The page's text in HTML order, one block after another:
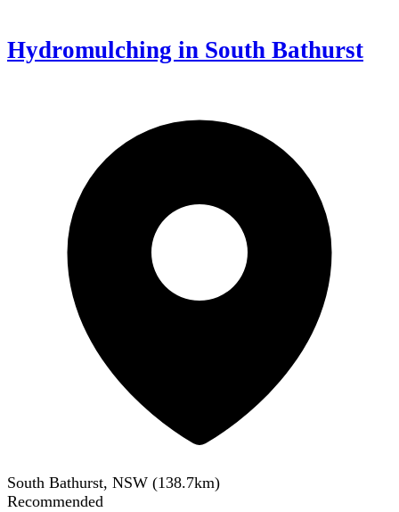
Hydromulching in South Bathurst
South Bathurst, NSW (138.7km)
Recommended